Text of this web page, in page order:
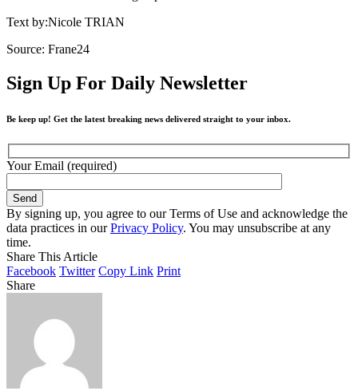
Text by:Nicole TRIAN
Source: Frane24
Sign Up For Daily Newsletter
Be keep up! Get the latest breaking news delivered straight to your inbox.
Your Email (required)
By signing up, you agree to our Terms of Use and acknowledge the
data practices in ourPrivacy Policy. You may unsubscribe at any
time.
Share This Article
Facebook Twitter Copy Link Print
Share